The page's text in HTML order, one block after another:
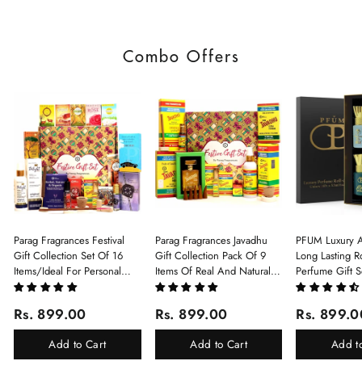
Combo Offers
Parag Fragrances Festival
Gift Collection Set Of 16
Items/Ideal For Personal
Gift, Return Gift And
Of 16 Luxury Products In
Beautiful Gift Box/Attar
Perfume Gift Box
Rs. 899.00
Add to Cart
Parag Fragrances Javadhu
Gift Collection Pack Of 9
Items Of Real And Natural
Javadhu For Personal And
Rs. 899.00
Add to Cart
PFUM Luxury
Long Lasting
Perfume Gift
6Pcx5.5ml
White Oud,
Elixir-Scent Of
Chandan-
Rs.
Add